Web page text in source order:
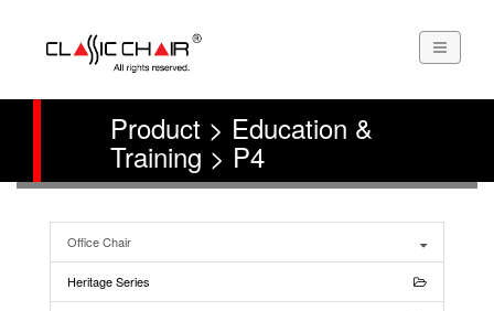
Product > Education &
Training > P4
Office Chair
Heritage Series